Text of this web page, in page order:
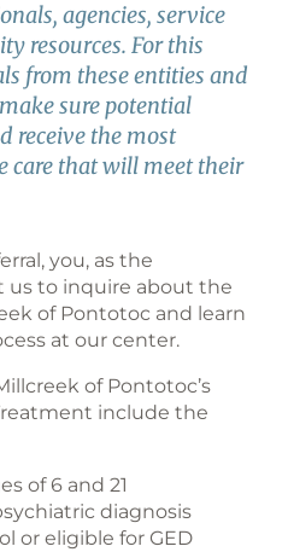
agencies, service
resources. For this
from these entities and
sure potential
receive the most
care that will meet their
you, as the
us to inquire about the
of Pontotoc and learn
at our center.
of Pontotoc’s
include the
of 6 and 21
diagnosis
or eligible for GED